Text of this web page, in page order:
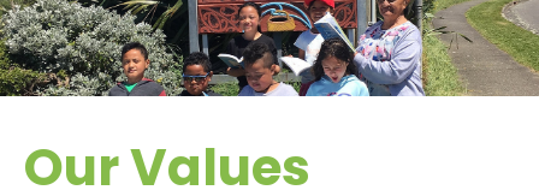
Our Values